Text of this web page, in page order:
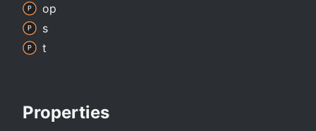
op
s
t
Properties